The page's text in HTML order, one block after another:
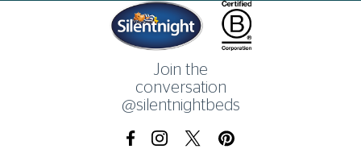
Home
Join the
conversation
@silentnightbeds
FacebookInstagramX.com Pinterest